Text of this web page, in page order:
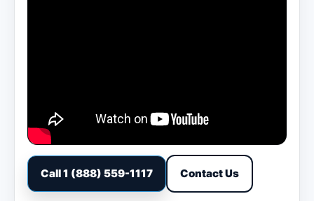
Call 1 (888) 559-1117 Contact Us